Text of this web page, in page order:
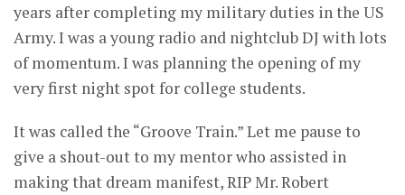
years after completing my military duties in the US
Army. I was a young radio and nightclub DJ with lots
of momentum. I was planning the opening of my
very first night spot for college students.
It was called the “Groove Train.” Let me pause to
give a shout-out to my mentor who assisted in
making that dream manifest, RIP Mr. Robert